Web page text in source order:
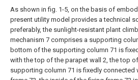
As shown in fig. 1-5, on the basis of
present utility model provides a technical
preferably, the sunlight-resistant plant
mechanism 7 comprises a supporting
bottom of the supporting column 71 is
with the top of the parapet wall 2, the top
supporting column 71 is fixedly connected